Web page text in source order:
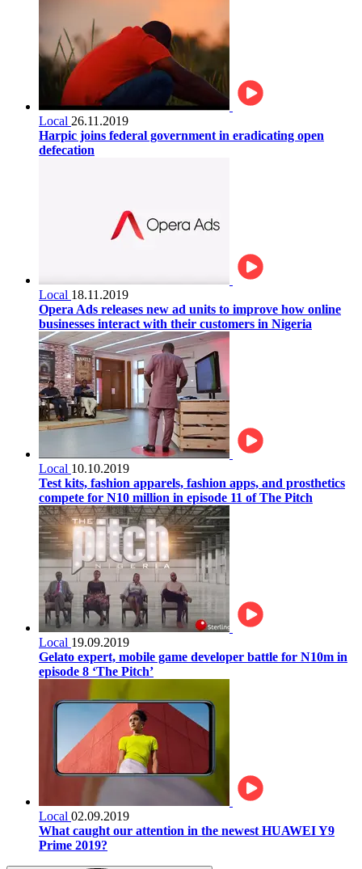
Local 26.11.2019
Harpic joins federal government in eradicating open
defecation
Local 18.11.2019
Opera Ads releases new ad units to improve how online
businesses interact with their customers in Nigeria
Local 10.10.2019
Test kits, fashion apparels, fashion apps, and prosthetics
compete for N10 million in episode 11 of The Pitch
Local 19.09.2019
Gelato expert, mobile game developer battle for N10m in
episode 8 ‘The Pitch’
Local 02.09.2019
What caught our attention in the newest HUAWEI Y9
Prime 2019?